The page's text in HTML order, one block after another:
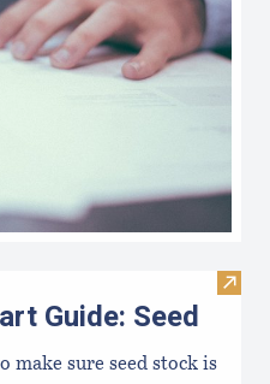
Visit
Guide: Seed
make sure seed stock is